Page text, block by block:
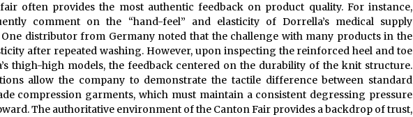
often provides the most authentic feedback on product quality. For instance,
comment on the “hand-feel” and elasticity of Dorrella’s medical supply
distributor from Germany noted that the challenge with many products in the
after repeated washing. However, upon inspecting the reinforced heel and toe
thigh-high models, the feedback centered on the durability of the knit structure.
allow the company to demonstrate the tactile difference between standard
compression garments, which must maintain a consistent degressing pressure
The authoritative environment of the Canton Fair provides a backdrop of trust,